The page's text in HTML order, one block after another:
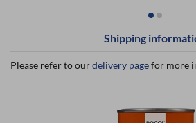
Shipping
Please refer to ourdelivery pagefor more